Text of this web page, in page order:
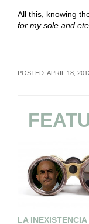
All this, knowing
for my sole and
POSTED: APRIL 18,
LA INEXISTENCIA